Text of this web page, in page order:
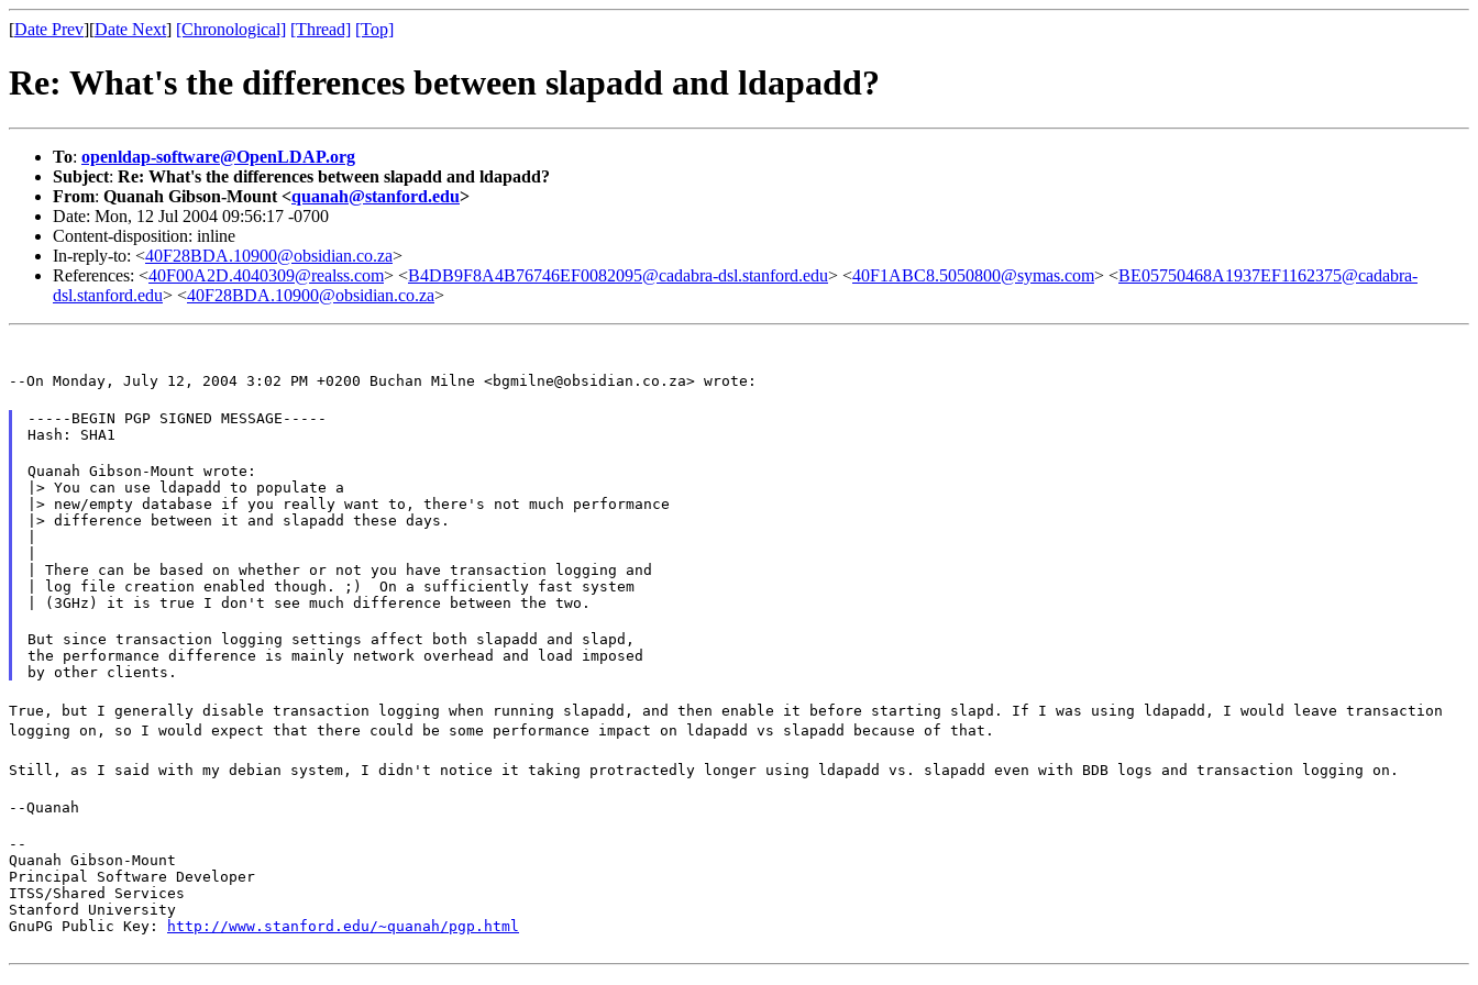
[Date Prev][Date Next] [Chronological] [Thread] [Top]
Re: What's the differences between slapadd and ldapadd?
To: openldap-software@OpenLDAP.org
Subject: Re: What's the differences between slapadd and ldapadd?
From: Quanah Gibson-Mount <quanah@stanford.edu>
Date: Mon, 12 Jul 2004 09:56:17 -0700
Content-disposition: inline
In-reply-to: <40F28BDA.10900@obsidian.co.za>
References: <40F00A2D.4040309@realss.com> <B4DB9F8A4B76746EF0082095@cadabra-dsl.stanford.edu> <40F1ABC8.5050800@symas.com> <BE05750468A1937EF1162375@cadabra-
dsl.stanford.edu> <40F28BDA.10900@obsidian.co.za>
--On Monday, July 12, 2004 3:02 PM +0200 Buchan Milne <bgmilne@obsidian.co.za> wrote:
-----BEGIN PGP SIGNED MESSAGE-----
Hash: SHA1
Quanah Gibson-Mount wrote:
|> You can use ldapadd to populate a
|> new/empty database if you really want to, there's not much performance
|> difference between it and slapadd these days.
| There can be based on whether or not you have transaction logging and
| log file creation enabled though. ;)  On a sufficiently fast system
| (3GHz) it is true I don't see much difference between the two.
But since transaction logging settings affect both slapadd and slapd,
the performance difference is mainly network overhead and load imposed
True, but I generally disable transaction logging when running slapadd, and then enable it before starting slapd. If I was using ldapadd, I would leave transaction
logging on, so I would expect that there could be some performance impact on ldapadd vs slapadd because of that.
Still, as I said with my debian system, I didn't notice it taking protractedly longer using ldapadd vs. slapadd even with BDB logs and transaction logging on.
--Quanah
--
Quanah Gibson-Mount
Principal Software Developer
ITSS/Shared Services
Stanford University
GnuPG Public Key:
http://www.stanford.edu/~quanah/pgp.html